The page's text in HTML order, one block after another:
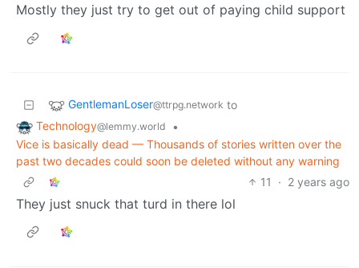
Mostly they just try to get out of paying child support
GentlemanLoser@ttrpg.network to
Technology@lemmy.world
•
Vice is basically dead — Thousands of stories written over the
past two decades could soon be deleted without any warning
11
· 2 years ago
They just snuck that turd in there lol